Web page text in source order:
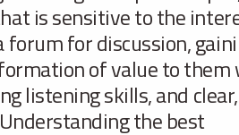
is sensitive to the
forum for discussion,
of value to them
listening skills, and clear,
the best